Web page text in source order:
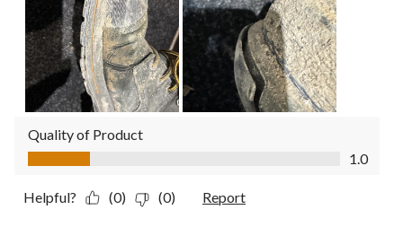
Quality of Product
Quality of Product, 1.0 out of 5
1.0
Helpful? (0) (0) Report